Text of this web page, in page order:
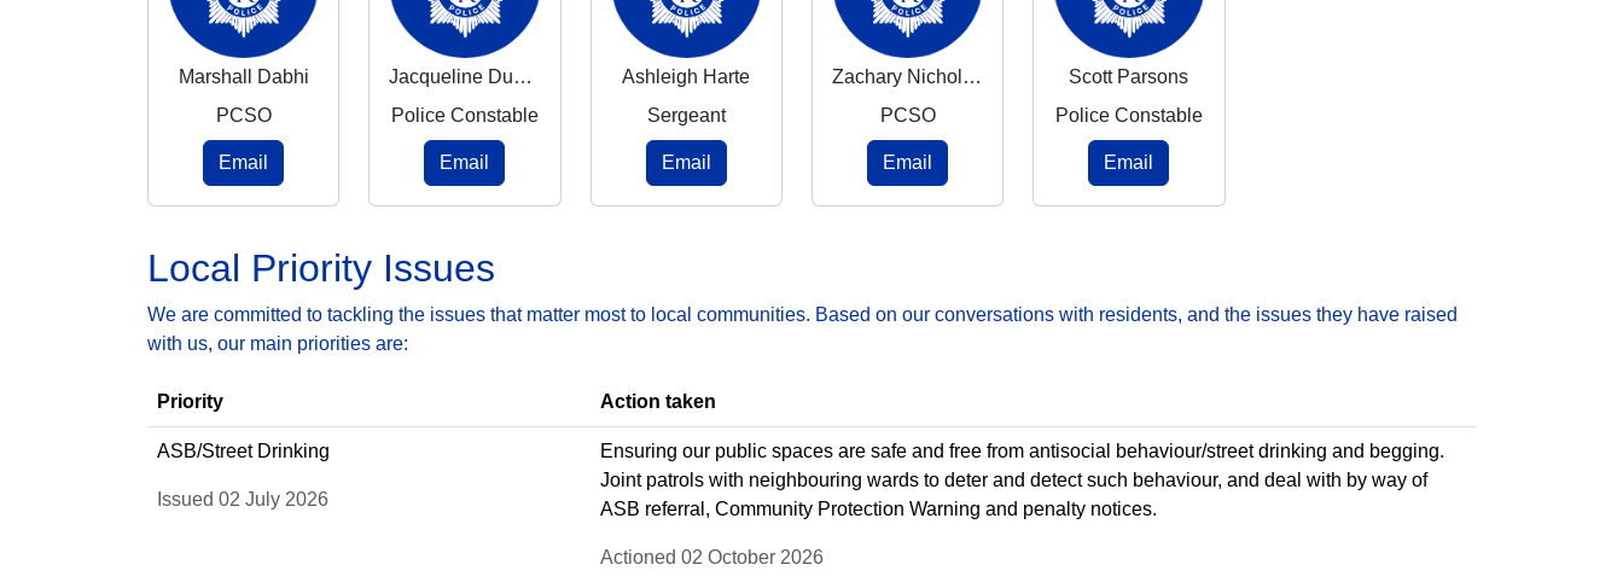
Marshall Dabhi
PCSO
Email
Jacqueline Duncan-Reid
Police Constable
Email
Ashleigh Harte
Sergeant
Email
Zachary Nicholson
PCSO
Email
Scott Parsons
Police Constable
Email
Local Priority Issues
We are committed to tackling the issues that matter most to local communities. Based on our conversations with residents, and the issues they have raised
with us, our main priorities are:
Priority Action taken
ASB/Street Drinking
Issued 02 July 2026
Ensuring our public spaces are safe and free from antisocial behaviour/street drinking and begging.
Joint patrols with neighbouring wards to deter and detect such behaviour, and deal with by way of
ASB referral, Community Protection Warning and penalty notices.
Actioned 02 October 2026